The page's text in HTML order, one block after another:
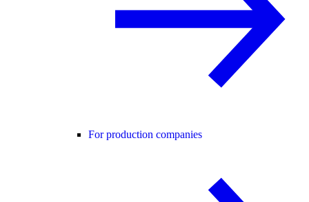
For production companies